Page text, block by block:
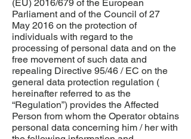
(EU) 2016/679 of the European
Parliament and of the Council of 27
May 2016 on the protection of
individuals with regard to the
processing of personal data and on the
free movement of such data and
repealing Directive 95/46 / EC on the
general data protection regulation (
hereinafter referred to as the
“Regulation”) provides the Affected
Person from whom the Operator obtains
personal data concerning him / her with